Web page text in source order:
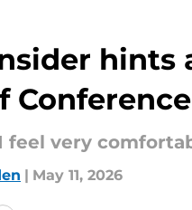
hints
feel very
| May 11, 2026